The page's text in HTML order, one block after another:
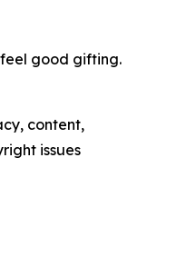
good gifting.
content,
issues